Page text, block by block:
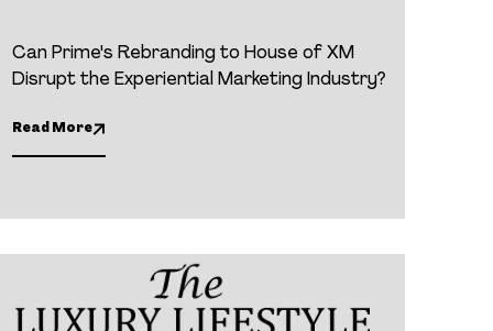
Can Prime's Rebranding to House of XM
Disrupt the Experiential Marketing Industry?
Read More